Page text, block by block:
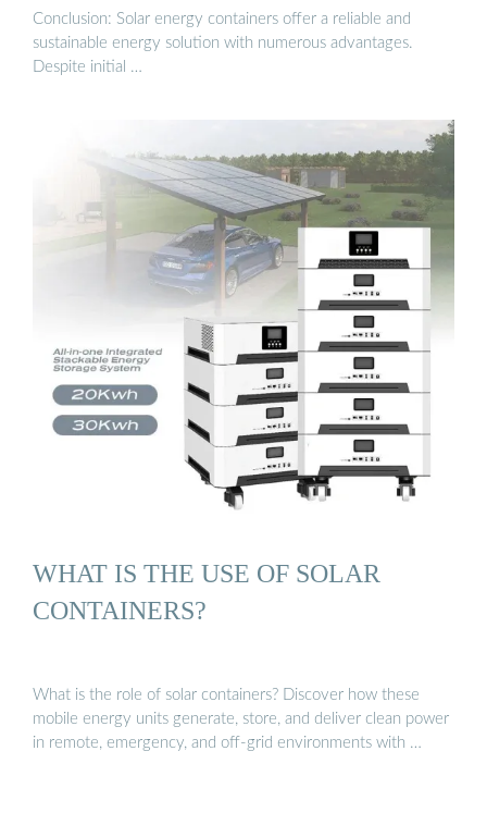
Conclusion: Solar energy containers offer a reliable and
sustainable energy solution with numerous advantages.
Despite initial …
WHAT IS THE USE OF SOLAR
CONTAINERS?
What is the role of solar containers? Discover how these
mobile energy units generate, store, and deliver clean power
in remote, emergency, and off-grid environments with …